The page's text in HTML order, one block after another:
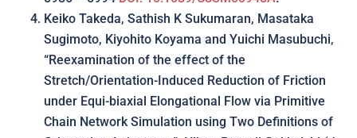
Keiko Takeda, Sathish K Sukumaran, Masataka
Sugimoto, Kiyohito Koyama and Yuichi Masubuchi,
“Reexamination of the effect of the
Stretch/Orientation-Induced Reduction of Friction
under Equi-biaxial Elongational Flow via Primitive
Chain Network Simulation using Two Definitions of